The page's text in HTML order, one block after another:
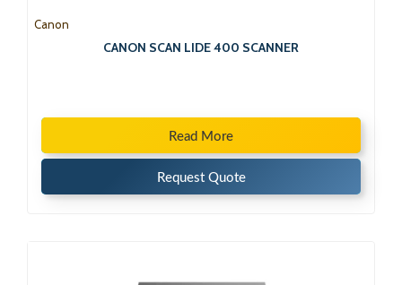
Canon
CANON SCAN LIDE 400 SCANNER
Read More
Request Quote